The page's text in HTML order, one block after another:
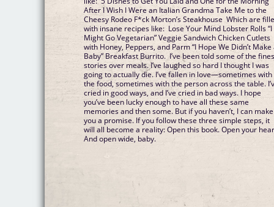
After I Wish I Were an Italian Grandma Take Me to the
Cheesy Rodeo F*ck Morton’s Steakhouse Which are
with insane recipes like: Lose Your Mind Lobster Rolls “I
Might Go Vegetarian” Veggie Sandwich Chicken Cutlets
with Honey, Peppers, and Parm “I Hope We Didn’t Make
Baby” Breakfast Burrito. I’ve been told some of the
stories over meals. I’ve laughed so hard I thought I was
going to actually die. I’ve fallen in love—sometimes with
the food, sometimes with the person across the table.
cried in good ways, and I’ve cried in bad ways. I hope
you’ve been lucky enough to have all these same
memories and then some. But if you haven’t, I can make
you a promise. If you follow these three simple steps, it
will all become a reality: Open this book. Open your
And open wide, baby.